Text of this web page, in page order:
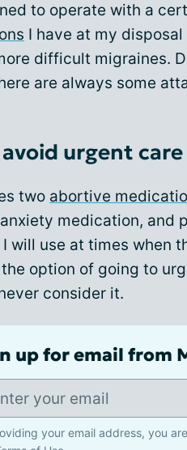
to operate with a
I have at my
difficult migraines.
are always some
urgent care
two abortive
medication, and
will use at times when
option of going to
consider it.
up for email from
your email address, you